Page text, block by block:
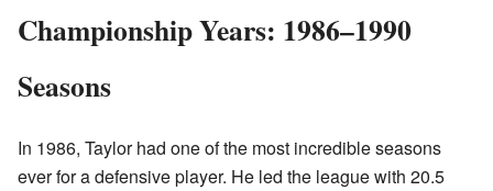
Championship Years: 1986–1990
Seasons
In 1986, Taylor had one of the most incredible seasons
ever for a defensive player. He led the league with 20.5